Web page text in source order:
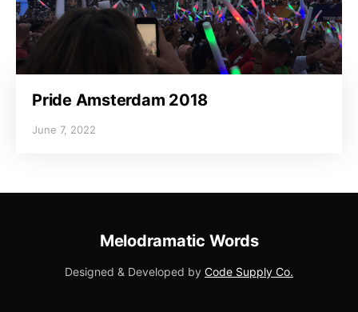
Pride Amsterdam 2018
June 7, 2022
Melodramatic Words
Designed & Developed by Code Supply Co.